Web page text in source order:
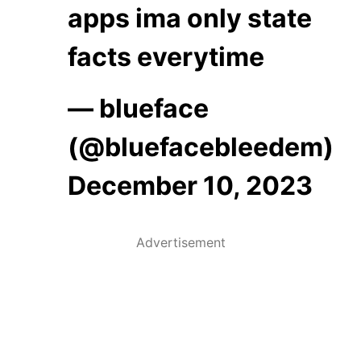
apps ima only state
facts everytime
— blueface
(@bluefacebleedem)
December 10, 2023
Advertisement